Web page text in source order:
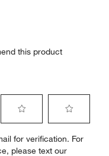
this product
to
rate
to
rate
for verification. For
please text our